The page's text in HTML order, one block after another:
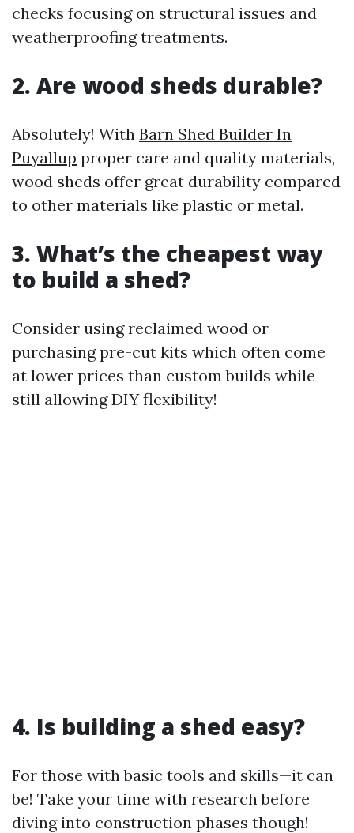
checks focusing on structural issues and
weatherproofing treatments.
2. Are wood sheds durable?
Absolutely! With Barn Shed Builder In
Puyallup proper care and quality materials,
wood sheds offer great durability compared
to other materials like plastic or metal.
3. What’s the cheapest way
to build a shed?
Consider using reclaimed wood or
purchasing pre-cut kits which often come
at lower prices than custom builds while
still allowing DIY flexibility!
4. Is building a shed easy?
For those with basic tools and skills—it can
be! Take your time with research before
diving into construction phases though!